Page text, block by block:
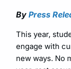
By Press
This year,
engage with
new ways. No